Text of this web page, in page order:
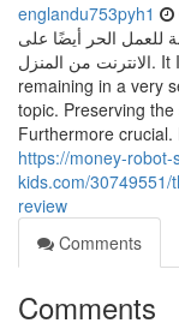
englandu753pyh1
للعمل الحر أيضًا على
الانترنت من المنزل. It In addition will give you the appearance of
remaining in a very
topic. Preserving
Furthermore
https://money-
kids.com/
review
Comments
Comments